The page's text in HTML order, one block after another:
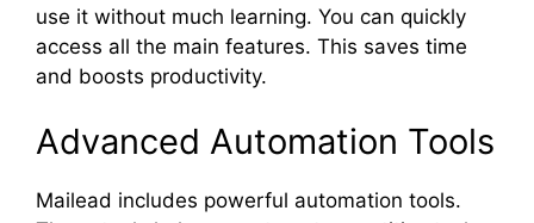
use it without much learning. You can quickly
access all the main features. This saves time
and boosts productivity.
Advanced Automation Tools
Mailead includes powerful automation tools.